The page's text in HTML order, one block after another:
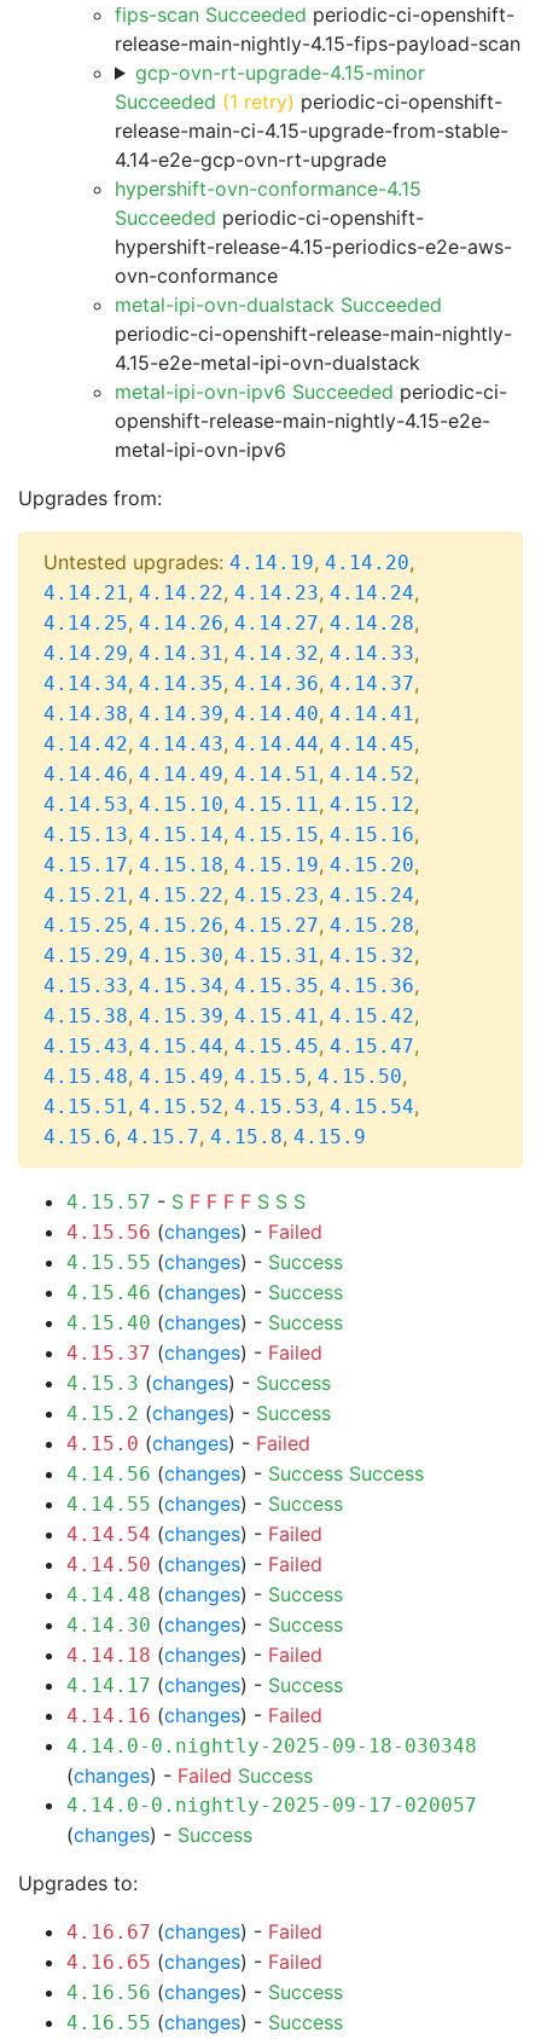
fips-scan Succeeded periodic-ci-openshift-
release-main-nightly-4.15-fips-payload-scan
gcp-ovn-rt-upgrade-4.15-minor
Succeeded (1 retry) periodic-ci-openshift-
release-main-ci-4.15-upgrade-from-stable-
4.14-e2e-gcp-ovn-rt-upgrade
hypershift-ovn-conformance-4.15
Succeeded periodic-ci-openshift-
hypershift-release-4.15-periodics-e2e-aws-
ovn-conformance
metal-ipi-ovn-dualstack Succeeded
periodic-ci-openshift-release-main-nightly-
4.15-e2e-metal-ipi-ovn-dualstack
metal-ipi-ovn-ipv6 Succeeded periodic-ci-
openshift-release-main-nightly-4.15-e2e-
metal-ipi-ovn-ipv6
Upgrades from:
Untested upgrades: 4.14.19, 4.14.20,
4.14.21, 4.14.22, 4.14.23, 4.14.24,
4.14.25, 4.14.26, 4.14.27, 4.14.28,
4.14.29, 4.14.31, 4.14.32, 4.14.33,
4.14.34, 4.14.35, 4.14.36, 4.14.37,
4.14.38, 4.14.39, 4.14.40, 4.14.41,
4.14.42, 4.14.43, 4.14.44, 4.14.45,
4.14.46, 4.14.49, 4.14.51, 4.14.52,
4.14.53, 4.15.10, 4.15.11, 4.15.12,
4.15.13, 4.15.14, 4.15.15, 4.15.16,
4.15.17, 4.15.18, 4.15.19, 4.15.20,
4.15.21, 4.15.22, 4.15.23, 4.15.24,
4.15.25, 4.15.26, 4.15.27, 4.15.28,
4.15.29, 4.15.30, 4.15.31, 4.15.32,
4.15.33, 4.15.34, 4.15.35, 4.15.36,
4.15.38, 4.15.39, 4.15.41, 4.15.42,
4.15.43, 4.15.44, 4.15.45, 4.15.47,
4.15.48, 4.15.49, 4.15.5, 4.15.50,
4.15.51, 4.15.52, 4.15.53, 4.15.54,
4.15.6, 4.15.7, 4.15.8, 4.15.9
4.15.57 - S F F F F S S S
4.15.56 (changes) - Failed
4.15.55 (changes) - Success
4.15.46 (changes) - Success
4.15.40 (changes) - Success
4.15.37 (changes) - Failed
4.15.3 (changes) - Success
4.15.2 (changes) - Success
4.15.0 (changes) - Failed
4.14.56 (changes) - Success Success
4.14.55 (changes) - Success
4.14.54 (changes) - Failed
4.14.50 (changes) - Failed
4.14.48 (changes) - Success
4.14.30 (changes) - Success
4.14.18 (changes) - Failed
4.14.17 (changes) - Success
4.14.16 (changes) - Failed
4.14.0-0.nightly-2025-09-18-030348
(changes) - Failed Success
4.14.0-0.nightly-2025-09-17-020057
(changes) - Success
Upgrades to:
4.16.67 (changes) - Failed
4.16.65 (changes) - Failed
4.16.56 (changes) - Success
4.16.55 (changes) - Success